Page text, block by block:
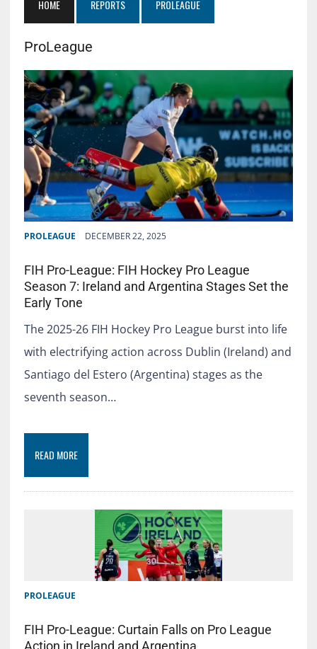
HOME REPORTS PROLEAGUE
ProLeague
PROLEAGUE DECEMBER 22, 2025
FIH Pro-League: FIH Hockey Pro League
Season 7: Ireland and Argentina Stages Set the
Early Tone
The 2025-26 FIH Hockey Pro League burst into life
with electrifying action across Dublin (Ireland) and
Santiago del Estero (Argentina) stages as the
seventh season…
READ MORE
PROLEAGUE
FIH Pro-League: Curtain Falls on Pro League
Action in Ireland and Argentina